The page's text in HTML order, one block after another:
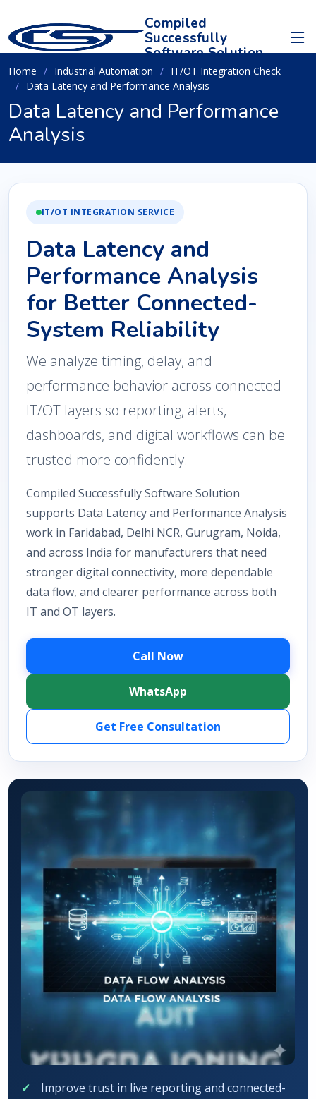
Compiled
Successfully
Software Solution
Home Industrial Automation
IT/OT Integration Check
Data Latency and Performance Analysis
Data Latency and Performance
Analysis
IT/OT INTEGRATION SERVICE
Data Latency and
Performance Analysis
for Better Connected-
System Reliability
We analyze timing, delay, and
performance behavior across connected
IT/OT layers so reporting, alerts,
dashboards, and digital workflows can be
trusted more confidently.
Compiled Successfully Software Solution
supports Data Latency and Performance Analysis
work in Faridabad, Delhi NCR, Gurugram, Noida,
and across India for manufacturers that need
stronger digital connectivity, more dependable
data flow, and clearer performance across both
IT and OT layers.
Call Now
WhatsApp
Get Free Consultation
Improve trust in live reporting and connected-